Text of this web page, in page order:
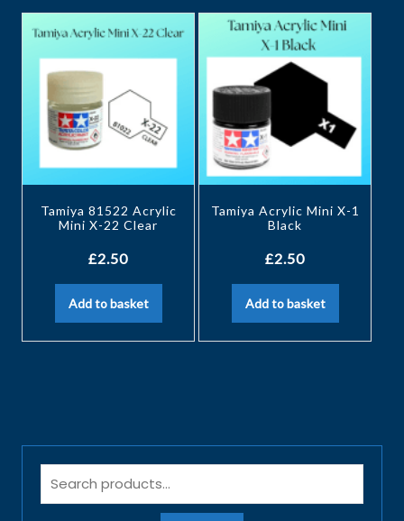
Tamiya 81522 Acrylic
Mini X-22 Clear
£2.50
Add to basket
Tamiya Acrylic Mini X-1
Black
£2.50
Add to basket